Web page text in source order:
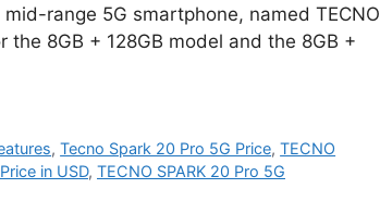
range 5G smartphone, named TECNO
the 8GB + 128GB model and the 8GB +
,Tecno Spark 20 Pro 5G Price,TECNO
in USD, TECNO SPARK 20 Pro 5G